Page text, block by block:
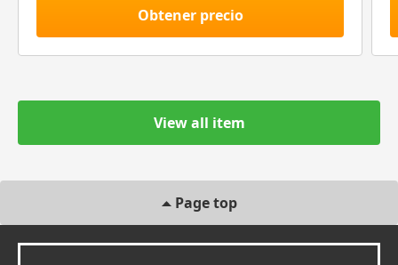
Obtener precio
View all item
Page top